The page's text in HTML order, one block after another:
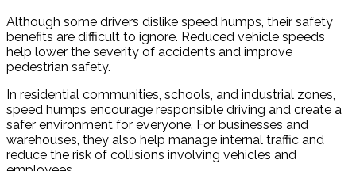
Although some drivers dislike speed humps, their safety
benefits are difficult to ignore. Reduced vehicle speeds
help lower the severity of accidents and improve
pedestrian safety.
In residential communities, schools, and industrial zones,
speed humps encourage responsible driving and create a
safer environment for everyone. For businesses and
warehouses, they also help manage internal traffic and
reduce the risk of collisions involving vehicles and